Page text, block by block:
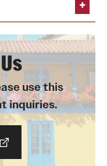
if I do not have
and Brazilian
use this
inquiries.